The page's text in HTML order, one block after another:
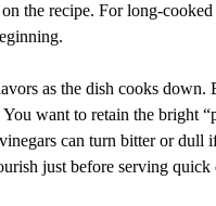
the recipe. For long-
as the dish cooks
want to retain the bright
can turn bitter or dull
just before serving quick